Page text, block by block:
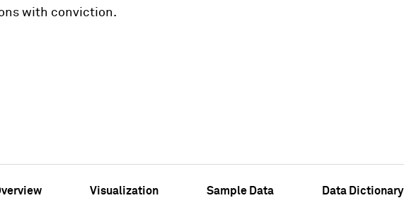
with conviction.
Visualization Sample Data Data Dictionary